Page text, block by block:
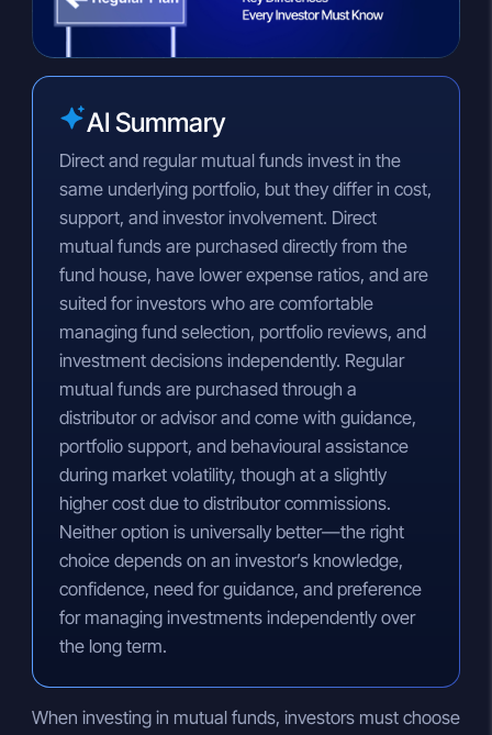
I
n
p
p
n
k
AI Summary
Direct and regular mutual funds invest in the
same underlying portfolio, but they differ in cost,
support, and investor involvement. Direct
mutual funds are purchased directly from the
fund house, have lower expense ratios, and are
suited for investors who are comfortable
managing fund selection, portfolio reviews, and
investment decisions independently. Regular
mutual funds are purchased through a
distributor or advisor and come with guidance,
portfolio support, and behavioural assistance
during market volatility, though at a slightly
higher cost due to distributor commissions.
Neither option is universally better—the right
choice depends on an investor’s knowledge,
confidence, need for guidance, and preference
for managing investments independently over
the long term.
When investing in mutual funds, investors must choose